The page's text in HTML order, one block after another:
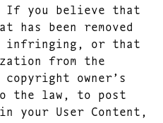
If you believe that
has been removed
infringing, or that
from the
owner’s
the law, to post
your User Content,